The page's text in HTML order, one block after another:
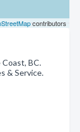
contributors
BC.
& Service.